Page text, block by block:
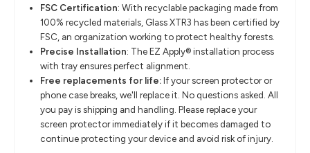
FSC Certification: With recyclable packaging made from
100% recycled materials, Glass XTR3 has been certified by
FSC, an organization working to protect healthy forests.
Precise Installation: The EZ Apply® installation process
with tray ensures perfect alignment.
Free replacements for life:If your screen protector or
phone case breaks, we'll replace it. No questions asked. All
you pay is shipping and handling. Please replace your
screen protector immediately if it becomes damaged to
continue protecting your device and avoid risk of injury.